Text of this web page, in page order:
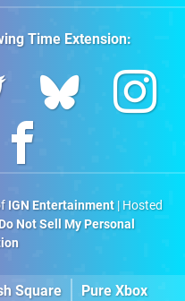
Time Extension:
IGN Entertainment| Hosted
Do Not Sell My Personal
Square Pure Xbox